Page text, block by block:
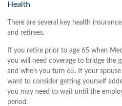
Health
There are several key health
and retirees.
If you retire prior to age 65 when
you will need coverage to bridge the
and when you turn 65. If your
want to consider getting yourself
you may need to wait until the
period.